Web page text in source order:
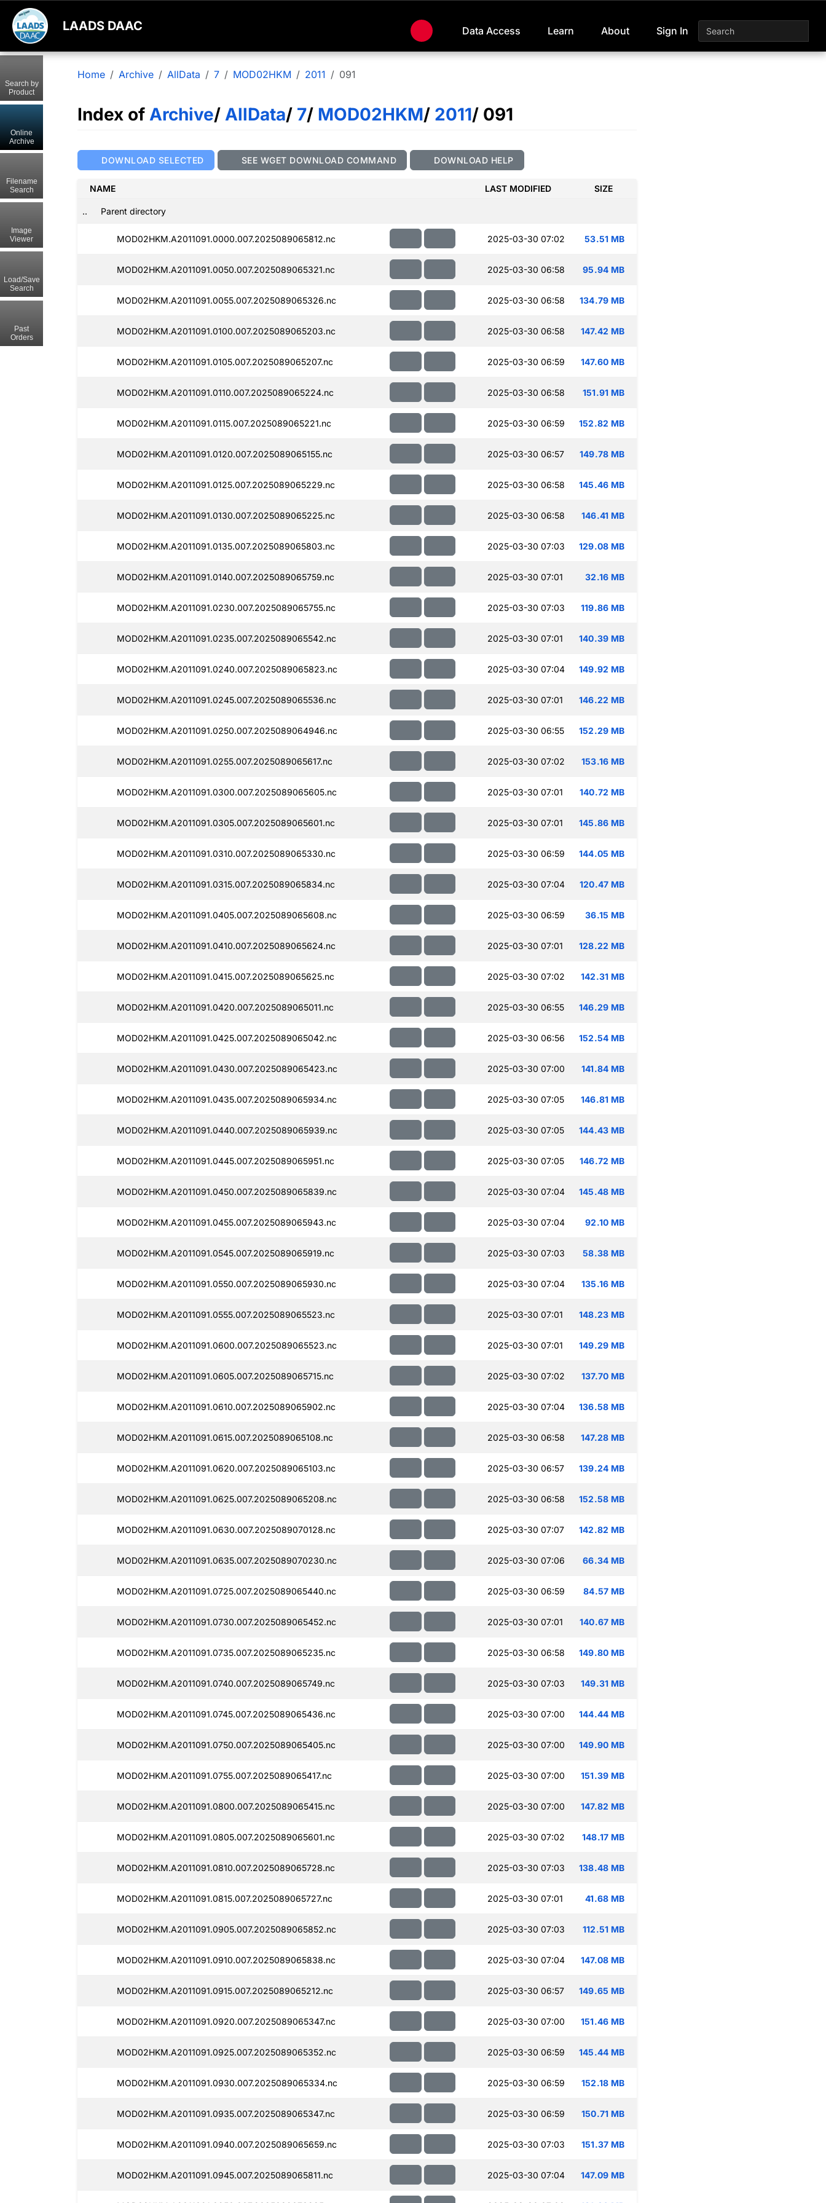
LAADS DAAC Data Access Learn About Sign In
Home Archive AllData 7 MOD02HKM 2011 091
Index of Archive/ AllData/ 7/ MOD02HKM/ 2011/ 091
DOWNLOAD SELECTED SEE WGET DOWNLOAD COMMAND DOWNLOAD HELP
NAME LAST MODIFIED SIZE
.. Parent directory
MOD02HKM.A2011091.0000.007.2025089065812.nc 2025-03-30 07:02 53.51 MB
MOD02HKM.A2011091.0050.007.2025089065321.nc 2025-03-30 06:58 95.94 MB
MOD02HKM.A2011091.0055.007.2025089065326.nc 2025-03-30 06:58 134.79 MB
MOD02HKM.A2011091.0100.007.2025089065203.nc 2025-03-30 06:58 147.42 MB
MOD02HKM.A2011091.0105.007.2025089065207.nc 2025-03-30 06:59 147.60 MB
MOD02HKM.A2011091.0110.007.2025089065224.nc 2025-03-30 06:58 151.91 MB
MOD02HKM.A2011091.0115.007.2025089065221.nc 2025-03-30 06:59 152.82 MB
MOD02HKM.A2011091.0120.007.2025089065155.nc 2025-03-30 06:57 149.78 MB
MOD02HKM.A2011091.0125.007.2025089065229.nc 2025-03-30 06:58 145.46 MB
MOD02HKM.A2011091.0130.007.2025089065225.nc 2025-03-30 06:58 146.41 MB
MOD02HKM.A2011091.0135.007.2025089065803.nc 2025-03-30 07:03 129.08 MB
MOD02HKM.A2011091.0140.007.2025089065759.nc 2025-03-30 07:01 32.16 MB
MOD02HKM.A2011091.0230.007.2025089065755.nc 2025-03-30 07:03 119.86 MB
MOD02HKM.A2011091.0235.007.2025089065542.nc 2025-03-30 07:01 140.39 MB
MOD02HKM.A2011091.0240.007.2025089065823.nc 2025-03-30 07:04 149.92 MB
MOD02HKM.A2011091.0245.007.2025089065536.nc 2025-03-30 07:01 146.22 MB
MOD02HKM.A2011091.0250.007.2025089064946.nc 2025-03-30 06:55 152.29 MB
MOD02HKM.A2011091.0255.007.2025089065617.nc 2025-03-30 07:02 153.16 MB
MOD02HKM.A2011091.0300.007.2025089065605.nc 2025-03-30 07:01 140.72 MB
MOD02HKM.A2011091.0305.007.2025089065601.nc 2025-03-30 07:01 145.86 MB
MOD02HKM.A2011091.0310.007.2025089065330.nc 2025-03-30 06:59 144.05 MB
MOD02HKM.A2011091.0315.007.2025089065834.nc 2025-03-30 07:04 120.47 MB
MOD02HKM.A2011091.0405.007.2025089065608.nc 2025-03-30 06:59 36.15 MB
MOD02HKM.A2011091.0410.007.2025089065624.nc 2025-03-30 07:01 128.22 MB
MOD02HKM.A2011091.0415.007.2025089065625.nc 2025-03-30 07:02 142.31 MB
MOD02HKM.A2011091.0420.007.2025089065011.nc 2025-03-30 06:55 146.29 MB
MOD02HKM.A2011091.0425.007.2025089065042.nc 2025-03-30 06:56 152.54 MB
MOD02HKM.A2011091.0430.007.2025089065423.nc 2025-03-30 07:00 141.84 MB
MOD02HKM.A2011091.0435.007.2025089065934.nc 2025-03-30 07:05 146.81 MB
MOD02HKM.A2011091.0440.007.2025089065939.nc 2025-03-30 07:05 144.43 MB
MOD02HKM.A2011091.0445.007.2025089065951.nc 2025-03-30 07:05 146.72 MB
MOD02HKM.A2011091.0450.007.2025089065839.nc 2025-03-30 07:04 145.48 MB
MOD02HKM.A2011091.0455.007.2025089065943.nc 2025-03-30 07:04 92.10 MB
MOD02HKM.A2011091.0545.007.2025089065919.nc 2025-03-30 07:03 58.38 MB
MOD02HKM.A2011091.0550.007.2025089065930.nc 2025-03-30 07:04 135.16 MB
MOD02HKM.A2011091.0555.007.2025089065523.nc 2025-03-30 07:01 148.23 MB
MOD02HKM.A2011091.0600.007.2025089065523.nc 2025-03-30 07:01 149.29 MB
MOD02HKM.A2011091.0605.007.2025089065715.nc 2025-03-30 07:02 137.70 MB
MOD02HKM.A2011091.0610.007.2025089065902.nc 2025-03-30 07:04 136.58 MB
MOD02HKM.A2011091.0615.007.2025089065108.nc 2025-03-30 06:58 147.28 MB
MOD02HKM.A2011091.0620.007.2025089065103.nc 2025-03-30 06:57 139.24 MB
MOD02HKM.A2011091.0625.007.2025089065208.nc 2025-03-30 06:58 152.58 MB
MOD02HKM.A2011091.0630.007.2025089070128.nc 2025-03-30 07:07 142.82 MB
MOD02HKM.A2011091.0635.007.2025089070230.nc 2025-03-30 07:06 66.34 MB
MOD02HKM.A2011091.0725.007.2025089065440.nc 2025-03-30 06:59 84.57 MB
MOD02HKM.A2011091.0730.007.2025089065452.nc 2025-03-30 07:01 140.67 MB
MOD02HKM.A2011091.0735.007.2025089065235.nc 2025-03-30 06:58 149.80 MB
MOD02HKM.A2011091.0740.007.2025089065749.nc 2025-03-30 07:03 149.31 MB
MOD02HKM.A2011091.0745.007.2025089065436.nc 2025-03-30 07:00 144.44 MB
MOD02HKM.A2011091.0750.007.2025089065405.nc 2025-03-30 07:00 149.90 MB
MOD02HKM.A2011091.0755.007.2025089065417.nc 2025-03-30 07:00 151.39 MB
MOD02HKM.A2011091.0800.007.2025089065415.nc 2025-03-30 07:00 147.82 MB
MOD02HKM.A2011091.0805.007.2025089065601.nc 2025-03-30 07:02 148.17 MB
MOD02HKM.A2011091.0810.007.2025089065728.nc 2025-03-30 07:03 138.48 MB
MOD02HKM.A2011091.0815.007.2025089065727.nc 2025-03-30 07:01 41.68 MB
MOD02HKM.A2011091.0905.007.2025089065852.nc 2025-03-30 07:03 112.51 MB
MOD02HKM.A2011091.0910.007.2025089065838.nc 2025-03-30 07:04 147.08 MB
MOD02HKM.A2011091.0915.007.2025089065212.nc 2025-03-30 06:57 149.65 MB
MOD02HKM.A2011091.0920.007.2025089065347.nc 2025-03-30 07:00 151.46 MB
MOD02HKM.A2011091.0925.007.2025089065352.nc 2025-03-30 06:59 145.44 MB
MOD02HKM.A2011091.0930.007.2025089065334.nc 2025-03-30 06:59 152.18 MB
MOD02HKM.A2011091.0935.007.2025089065347.nc 2025-03-30 06:59 150.71 MB
MOD02HKM.A2011091.0940.007.2025089065659.nc 2025-03-30 07:03 151.37 MB
MOD02HKM.A2011091.0945.007.2025089065811.nc 2025-03-30 07:04 147.09 MB
Search by
Product
Online
Archive
Filename
Search
Image
Viewer
Load/Save
Search
Past
Orders